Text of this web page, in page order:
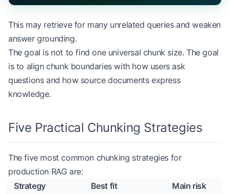
This may retrieve for many unrelated queries and weaken
answer grounding.
The goal is not to find one universal chunk size. The goal
is to align chunk boundaries with how users ask
questions and how source documents express
knowledge.
Five Practical Chunking Strategies
The five most common chunking strategies for
production RAG are:
Strategy
Best fit Main risk